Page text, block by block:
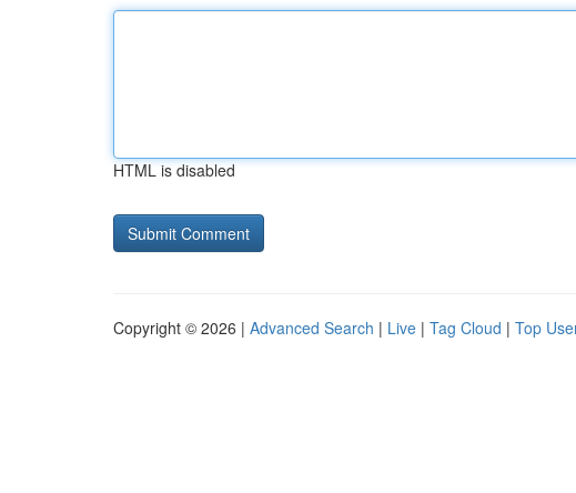
HTML is disabled
Copyright © 2026 | Advanced Search | Live | Tag Cloud | Top